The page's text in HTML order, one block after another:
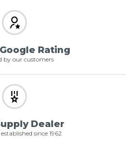
Rating
by our customers
Dealer
since 1962